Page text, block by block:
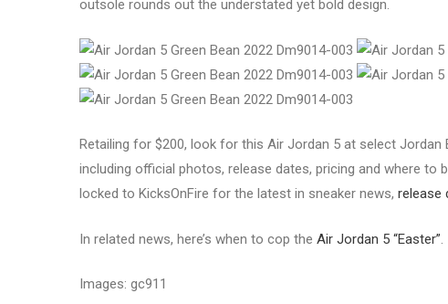
outsole rounds out the understated yet bold design.
Retailing for $200, look for this Air Jordan 5 at select
including official photos, release dates, pricing and where to
locked to KicksOnFire for the latest in sneaker news, release
In related news, here’s when to cop the Air Jordan 5 “Easter”.
Images: gc911